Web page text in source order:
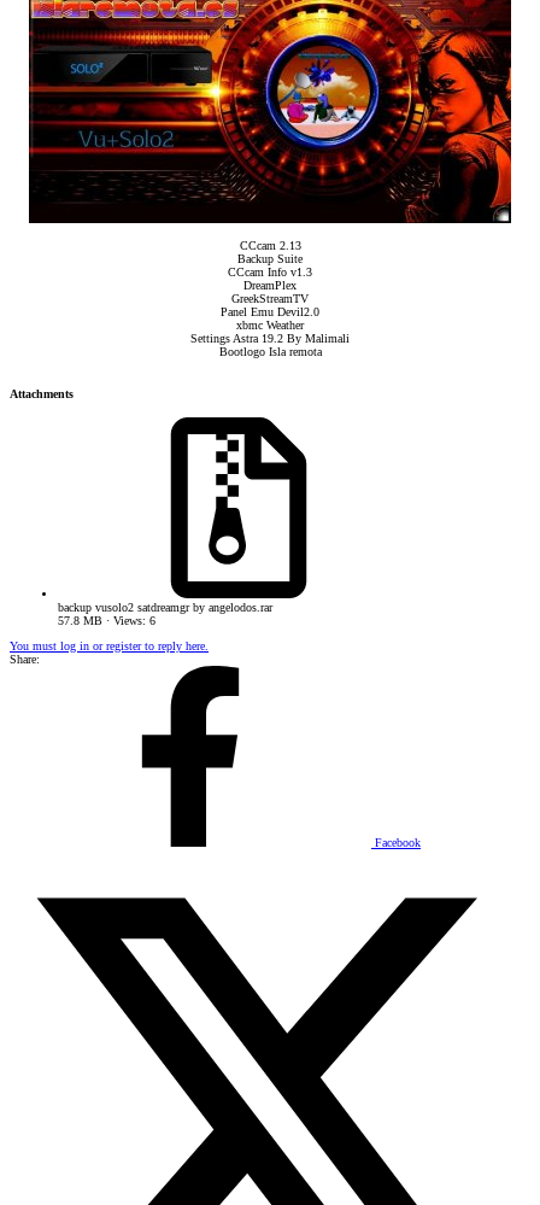
CCcam 2.13
Backup Suite
CCcam Info v1.3
DreamPlex
GreekStreamTV
Panel Emu Devil2.0
xbmc Weather
Settings Astra 19.2 By Malimali
Bootlogo Isla remota​
Attachments
backup vusolo2 satdreamgr by angelodos.rar
57.8 MB · Views: 6
You must log in or register to reply here.
Share:
Facebook